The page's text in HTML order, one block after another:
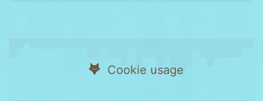
Cookie usage